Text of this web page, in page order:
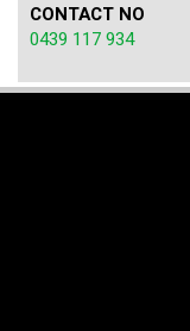
CONTACT NO
0439 117 934